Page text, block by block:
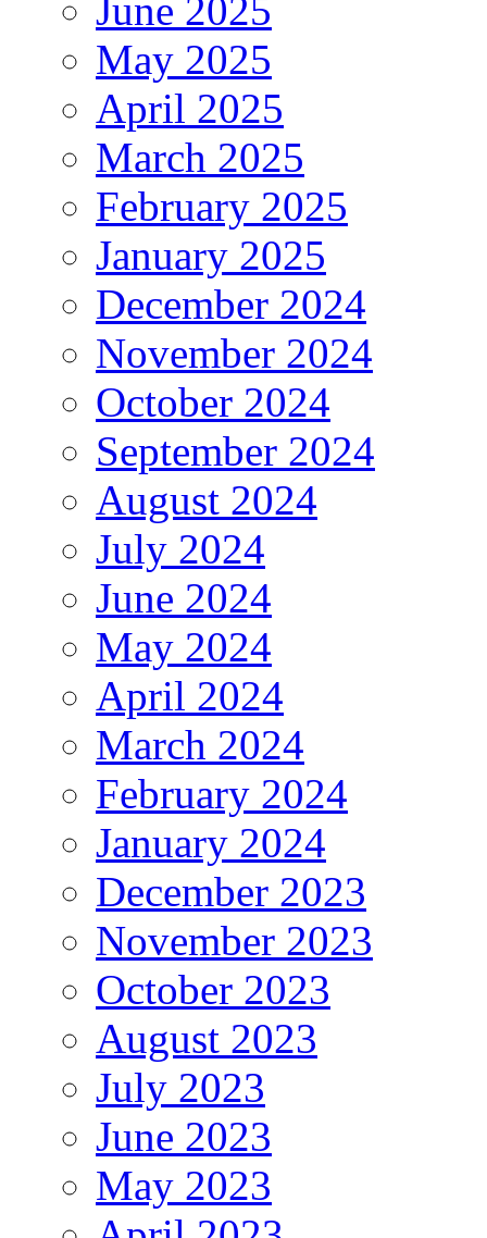
June 2025
May 2025
April 2025
March 2025
February 2025
January 2025
December 2024
November 2024
October 2024
September 2024
August 2024
July 2024
June 2024
May 2024
April 2024
March 2024
February 2024
January 2024
December 2023
November 2023
October 2023
August 2023
July 2023
June 2023
May 2023